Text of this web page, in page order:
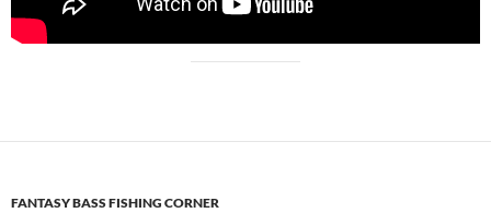
FANTASY BASS FISHING CORNER